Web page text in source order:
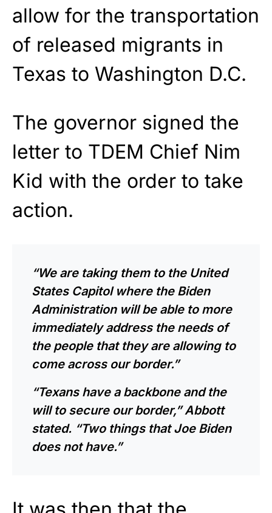
allow for the transportation
of released migrants in
Texas to Washington D.C.
The governor signed the
letter to TDEM Chief Nim
Kid with the order to take
action.
“We are taking them to the United
States Capitol where the Biden
Administration will be able to more
immediately address the needs of
the people that they are allowing to
come across our border.”
“Texans have a backbone and the
will to secure our border,” Abbott
stated. “Two things that Joe Biden
does not have.”